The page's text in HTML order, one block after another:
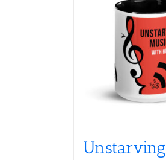
Unstarving